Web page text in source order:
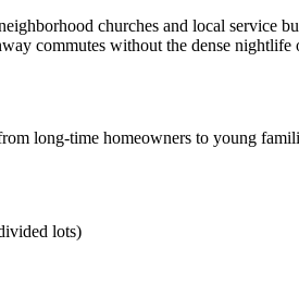
churches and local service
commutes without the dense nightlife
long‑time homeowners to young
lots)